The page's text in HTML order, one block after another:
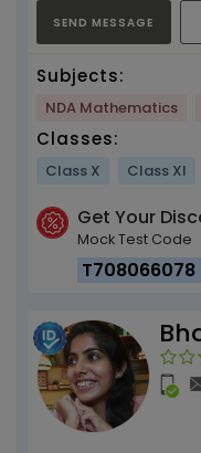
SEND MESSAGE
Subjects:
NDA Mathematics
Classes:
Class X Class XI
Get Your
Mock Test Code
T708066078